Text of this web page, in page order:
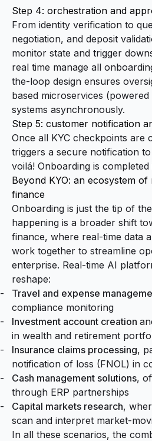
Step 4: orchestration and
From identity verification to
negotiation, and deposit
monitor state and trigger
real time manage all
the-loop design ensures
based microservices
systems asynchronously.
Step 5: customer notification
Once all KYC checkpoints are
triggers a secure notification
voilá! Onboarding is
Beyond KYO: an ecosystem
finance
Onboarding is just the tip of
happening is a broader shift
finance, where real-time data
work together to streamline
enterprise. Real-time AI
reshape:
Travel and expense
compliance monitoring
Investment account creation
in wealth and retirement
Insurance claims processing,
notification of loss (FNOL) in
Cash management solutions,
through ERP partnerships
Capital markets research,
scan and interpret market-
In all these scenarios, the